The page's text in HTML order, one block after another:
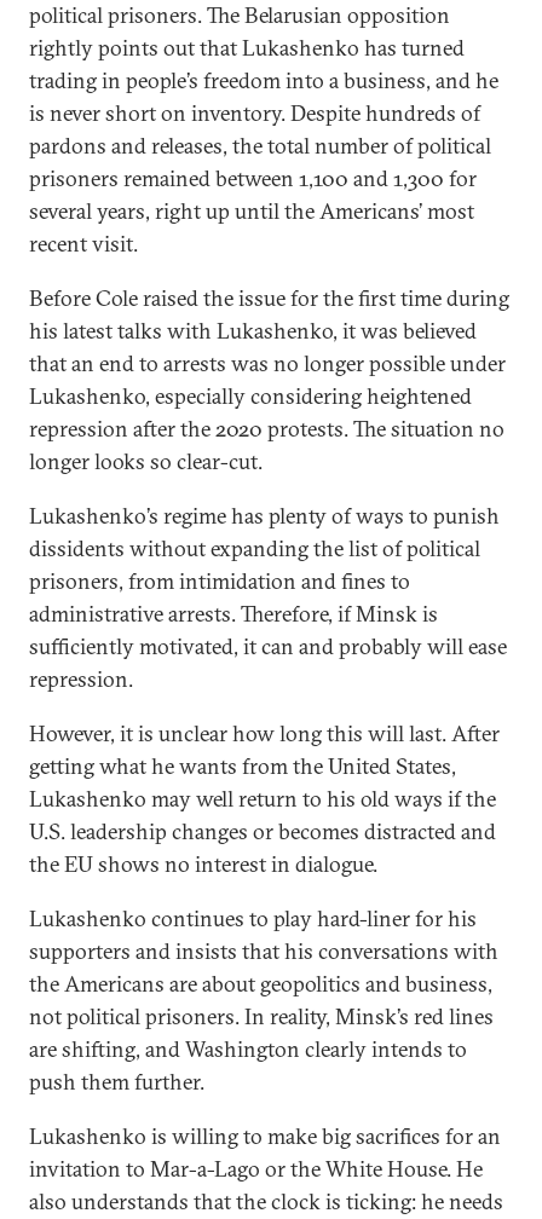
political prisoners. The Belarusian opposition
rightly points out that Lukashenko has turned
trading in people’s freedom into a business, and he
is never short on inventory. Despite hundreds of
pardons and releases, the total number of political
prisoners remained between 1,100 and 1,300 for
several years, right up until the Americans’ most
recent visit.
Before Cole raised the issue for the first time during
his latest talks with Lukashenko, it was believed
that an end to arrests was no longer possible under
Lukashenko, especially considering heightened
repression after the 2020 protests. The situation no
longer looks so clear-cut.
Lukashenko’s regime has plenty of ways to punish
dissidents without expanding the list of political
prisoners, from intimidation and fines to
administrative arrests. Therefore, if Minsk is
sufficiently motivated, it can and probably will ease
repression.
However, it is unclear how long this will last. After
getting what he wants from the United States,
Lukashenko may well return to his old ways if the
U.S. leadership changes or becomes distracted and
the EU shows no interest in dialogue.
Lukashenko continues to play hard-liner for his
supporters and insists that his conversations with
the Americans are about geopolitics and business,
not political prisoners. In reality, Minsk’s red lines
are shifting, and Washington clearly intends to
push them further.
Lukashenko is willing to make big sacrifices for an
invitation to Mar-a-Lago or the White House. He
also understands that the clock is ticking: he needs